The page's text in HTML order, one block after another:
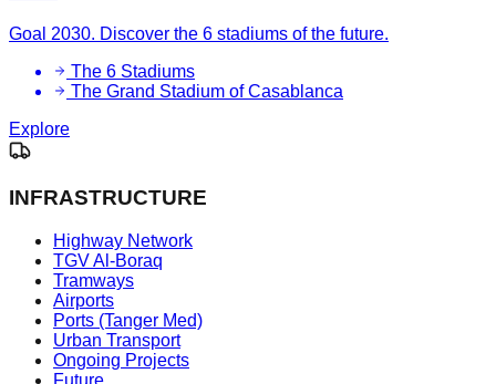
Goal 2030. Discover the 6 stadiums of the future.
The 6 Stadiums
The Grand Stadium of Casablanca
Explore
INFRASTRUCTURE
Highway Network
TGV Al-Boraq
Tramways
Airports
Ports (Tanger Med)
Urban Transport
Ongoing Projects
Future